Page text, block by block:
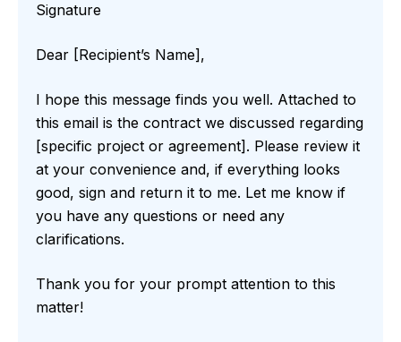
Signature
Dear [Recipient’s Name],
I hope this message finds you well. Attached to
this email is the contract we discussed regarding
[specific project or agreement]. Please review it
at your convenience and, if everything looks
good, sign and return it to me. Let me know if
you have any questions or need any
clarifications.
Thank you for your prompt attention to this
matter!